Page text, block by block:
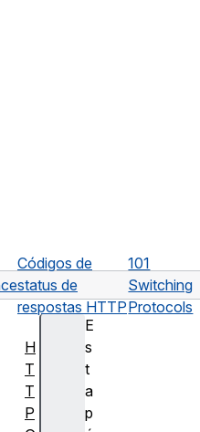
Códigos de
status de
respostas HTTP
101
Switching
Protocols
E
s
t
a
p
H
T
T
P